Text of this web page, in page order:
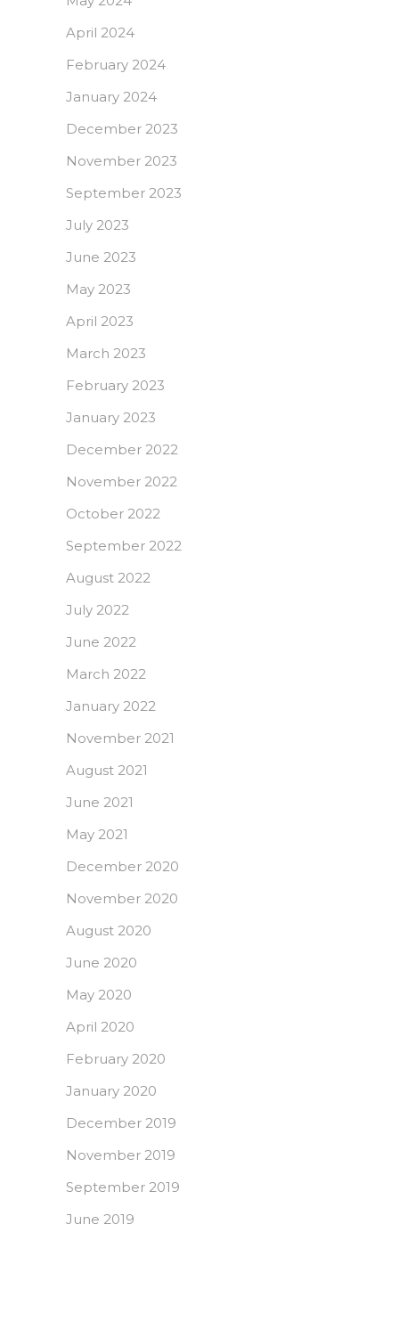
April 2024
February 2024
January 2024
December 2023
November 2023
September 2023
July 2023
June 2023
May 2023
April 2023
March 2023
February 2023
January 2023
December 2022
November 2022
October 2022
September 2022
August 2022
July 2022
June 2022
March 2022
January 2022
November 2021
August 2021
June 2021
May 2021
December 2020
November 2020
August 2020
June 2020
May 2020
April 2020
February 2020
January 2020
December 2019
November 2019
September 2019
June 2019